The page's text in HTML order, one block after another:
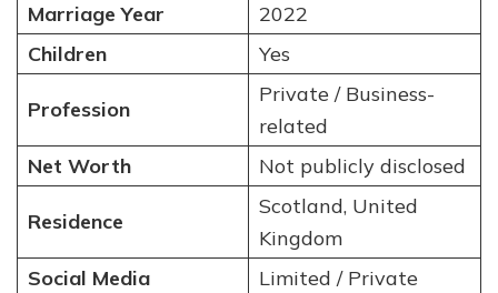
Marriage Year
2022
Children
Yes
Profession
Private / Business-
related
Net Worth
Not publicly disclosed
Residence
Scotland, United
Kingdom
Social Media
Limited / Private